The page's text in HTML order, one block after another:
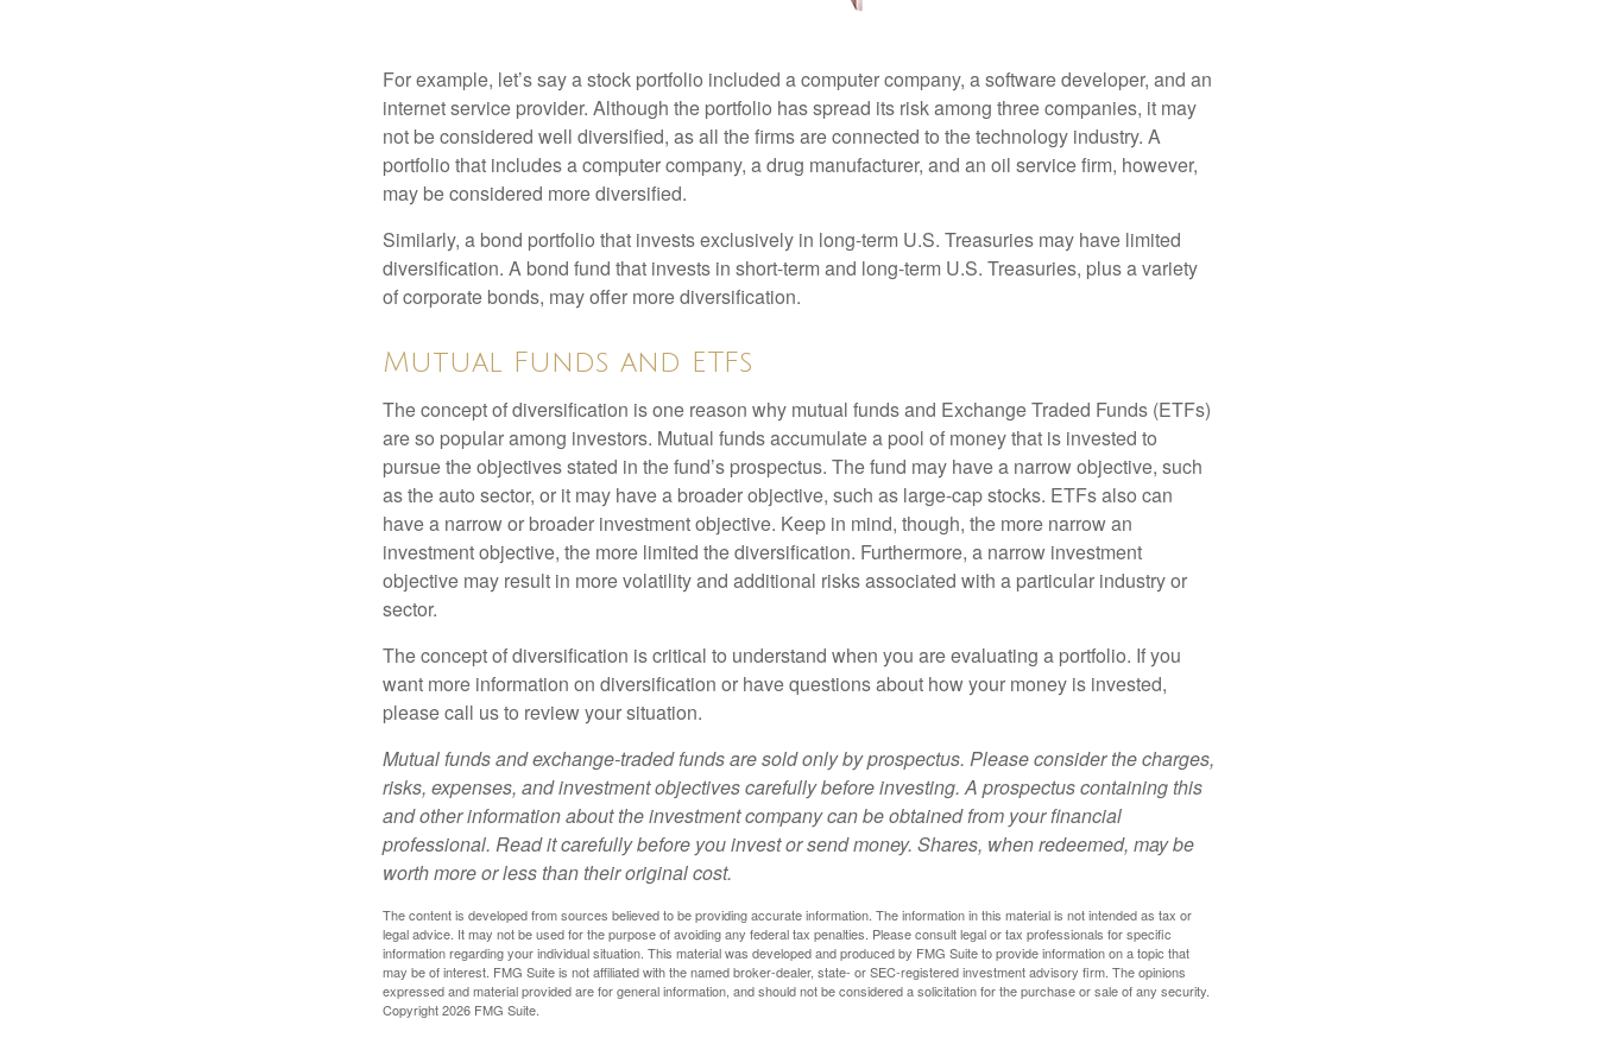
For example, let’s say a stock portfolio included a computer company, a software developer, and an
internet service provider. Although the portfolio has spread its risk among three companies, it may
not be considered well diversified, as all the firms are connected to the technology industry. A
portfolio that includes a computer company, a drug manufacturer, and an oil service firm, however,
may be considered more diversified.
Similarly, a bond portfolio that invests exclusively in long-term U.S. Treasuries may have limited
diversification. A bond fund that invests in short-term and long-term U.S. Treasuries, plus a variety
of corporate bonds, may offer more diversification.
Mutual Funds and ETFs
The concept of diversification is one reason why mutual funds and Exchange Traded Funds (ETFs)
are so popular among investors. Mutual funds accumulate a pool of money that is invested to
pursue the objectives stated in the fund’s prospectus. The fund may have a narrow objective, such
as the auto sector, or it may have a broader objective, such as large-cap stocks. ETFs also can
have a narrow or broader investment objective. Keep in mind, though, the more narrow an
investment objective, the more limited the diversification. Furthermore, a narrow investment
objective may result in more volatility and additional risks associated with a particular industry or
sector.
The concept of diversification is critical to understand when you are evaluating a portfolio. If you
want more information on diversification or have questions about how your money is invested,
please call us to review your situation.
Mutual funds and exchange-traded funds are sold only by prospectus. Please consider the charges,
risks, expenses, and investment objectives carefully before investing. A prospectus containing this
and other information about the investment company can be obtained from your financial
professional. Read it carefully before you invest or send money. Shares, when redeemed, may be
worth more or less than their original cost.
The content is developed from sources believed to be providing accurate information. The information in this material is not intended as tax or
legal advice. It may not be used for the purpose of avoiding any federal tax penalties. Please consult legal or tax professionals for specific
information regarding your individual situation. This material was developed and produced by FMG Suite to provide information on a topic that
may be of interest. FMG Suite is not affiliated with the named broker-dealer, state- or SEC-registered investment advisory firm. The opinions
expressed and material provided are for general information, and should not be considered a solicitation for the purchase or sale of any security.
Copyright2026 FMG Suite.